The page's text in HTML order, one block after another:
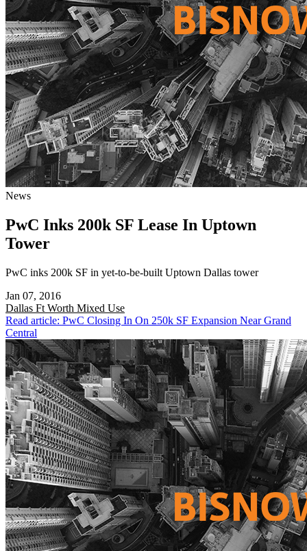
News
PwC Inks 200k SF Lease In Uptown
Tower
PwC inks 200k SF in yet-to-be-built Uptown Dallas tower
Jan 07, 2016
Dallas Ft Worth Mixed Use
Read article: PwC Closing In On 250k SF Expansion Near Grand
Central